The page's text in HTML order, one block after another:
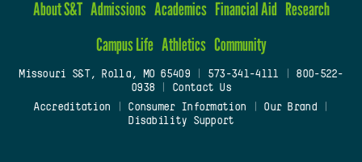
About S&T Admissions Academics Financial Aid Research
Campus Life Athletics Community
Missouri S&T, Rolla, MO 65409| 573-341-4111
800-522-
0938
Contact Us
Accreditation
Consumer Information Our Brand
Disability Support